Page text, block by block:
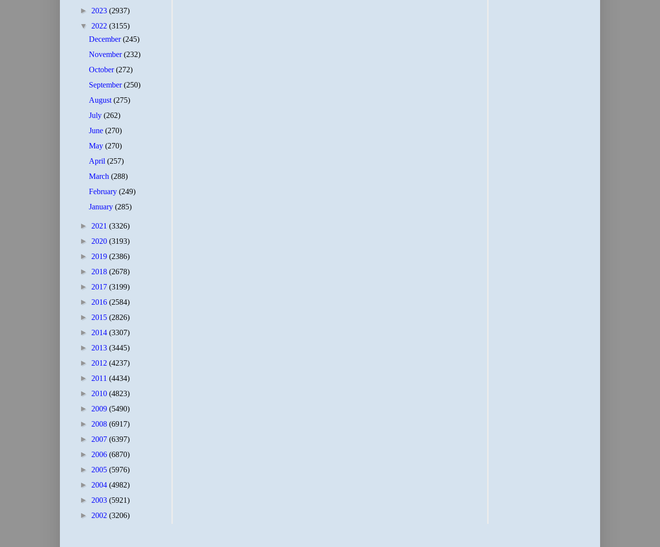
► 2023 (2937)
▼ 2022 (3155)
December(245)
November(232)
October(272)
September(250)
August(275)
July(262)
June(270)
May(270)
April(257)
March(288)
February(249)
January(285)
► 2021 (3326)
► 2020 (3193)
► 2019 (2386)
► 2018 (2678)
► 2017 (3199)
► 2016 (2584)
► 2015 (2826)
► 2014 (3307)
► 2013 (3445)
► 2012 (4237)
► 2011 (4434)
► 2010 (4823)
► 2009 (5490)
► 2008 (6917)
► 2007 (6397)
► 2006 (6870)
► 2005 (5976)
► 2004 (4982)
► 2003 (5921)
► 2002 (3206)